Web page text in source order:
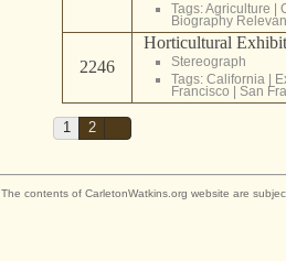
Tags:Agriculture |
Biography
2246
Horticultural
Stereograph
Tags: California |
Francisco | San
1 2
The contents of CarletonWatkins.org website are